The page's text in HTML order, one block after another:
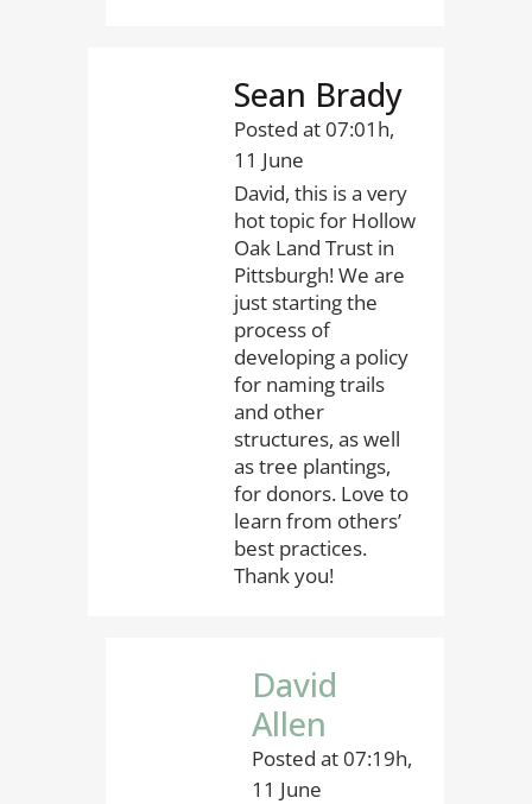
Sean Brady
Posted at 07:01h,
11 June
David, this is a very
hot topic for Hollow
Oak Land Trust in
Pittsburgh! We are
just starting the
process of
developing a policy
for naming trails
and other
structures, as well
as tree plantings,
for donors. Love to
learn from others’
best practices.
Thank you!
David
Allen
Posted at 07:19h,
11 June